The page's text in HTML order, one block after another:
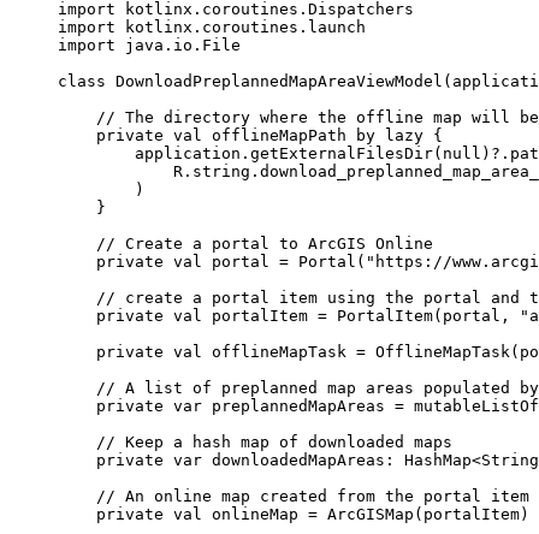
import kotlinx.coroutines.Dispatchers
import kotlinx.coroutines.launch
import java.io.File
class DownloadPreplannedMapAreaViewModel
// The directory where the offline map will be
private val offlineMapPath by lazy {
application. getExternalFilesDir( null
)
}
// Create a portal to ArcGIS Online
private val portal = Portal ( "https://
// create a portal item using the portal and
private val portalItem = PortalItem(portal,
private val offlineMapTask = OfflineMapTask
// A list of preplanned map areas populated
private var preplannedMapAreas = mutableListOf
// Keep a hash map of downloaded maps
private var downloadedMapAreas: HashMap<String
// An online map created from the portal item
private val onlineMap = ArcGISMap (portalItem)